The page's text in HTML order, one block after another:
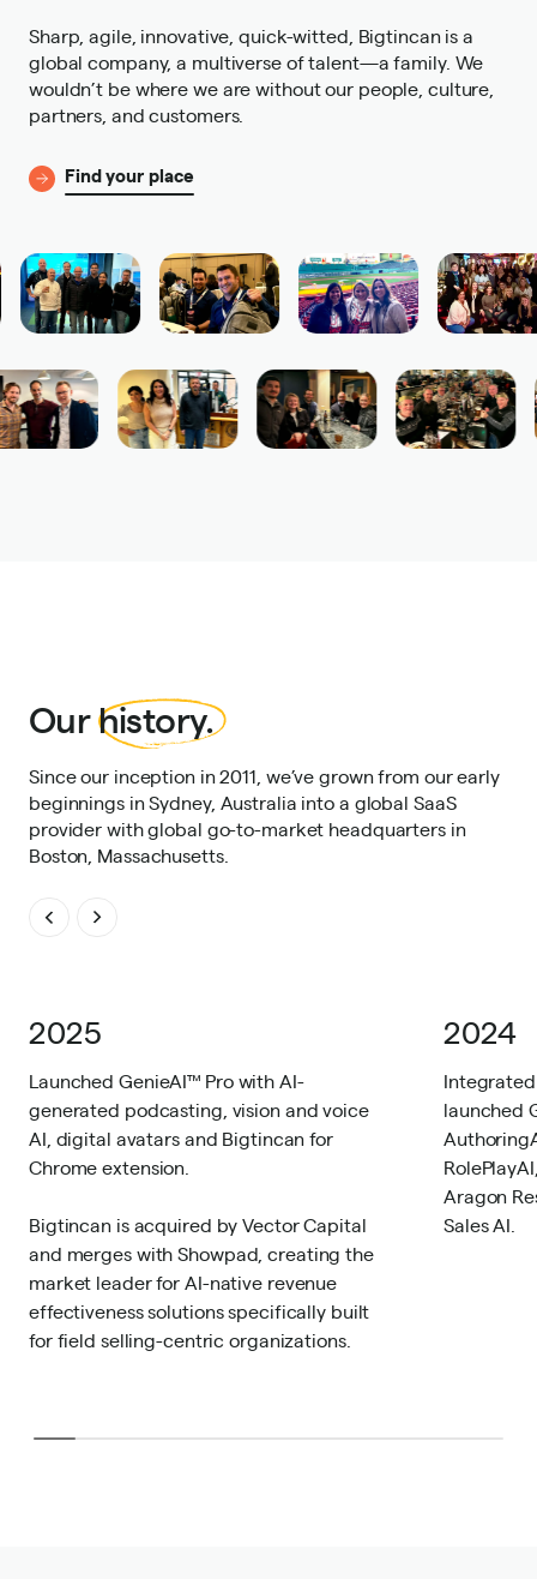
Sharp, agile, innovative, quick-witted, Bigtincan is a
global company, a multiverse of talent—a family. We
wouldn’t be where we are without our people, culture,
partners, and customers.
Find your place
Ourhistory.
Since our inception in 2011, we’ve grown from our early
beginnings in Sydney, Australia into a global SaaS
provider with global go-to-market headquarters in
Boston, Massachusetts.
2025
Launched GenieAI™ Pro with AI-
generated podcasting, vision and voice
AI, digital avatars and Bigtincan for
Chrome extension.
Bigtincan is acquired by Vector Capital
and merges with Showpad, creating the
market leader for AI-native revenue
effectiveness solutions specifically built
for field selling-centric organizations.
2024
launched
Aragon
Sales AI.